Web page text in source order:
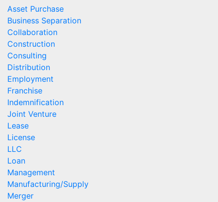
Asset Purchase
Business Separation
Collaboration
Construction
Consulting
Distribution
Employment
Franchise
Indemnification
Joint Venture
Lease
License
LLC
Loan
Management
Manufacturing/Supply
Merger